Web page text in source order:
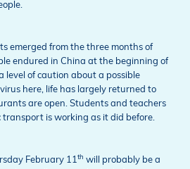
emerged from the three months of
endured in China at the beginning of
level of caution about a possible
here, life has largely returned to
are open. Students and teachers
transport is working as it did before.
February 11th will probably be a